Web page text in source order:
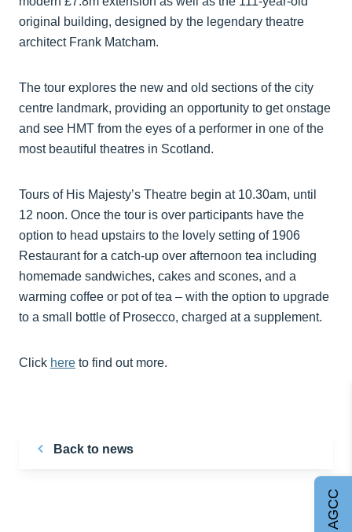
original building, designed by the legendary theatre
architect Frank Matcham.
The tour explores the new and old sections of the city
centre landmark, providing an opportunity to get onstage
and see HMT from the eyes of a performer in one of the
most beautiful theatres in Scotland.
Tours of His Majesty’s Theatre begin at 10.30am, until
12 noon. Once the tour is over participants have the
option to head upstairs to the lovely setting of 1906
Restaurant for a catch-up over afternoon tea including
homemade sandwiches, cakes and scones, and a
warming coffee or pot of tea – with the option to upgrade
to a small bottle of Prosecco, charged at a supplement.
Click here to find out more.
Back to news